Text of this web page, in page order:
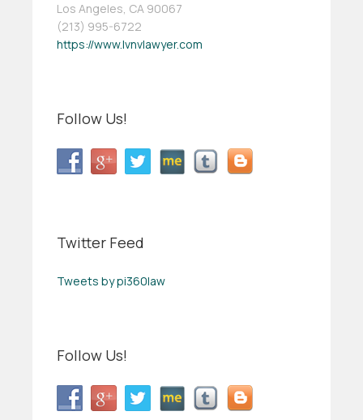
Los Angeles, CA 90067
(213) 995-6722
https://www.lvnvlawyer.com
Follow Us!
Twitter Feed
Tweets by pi360law
Follow Us!